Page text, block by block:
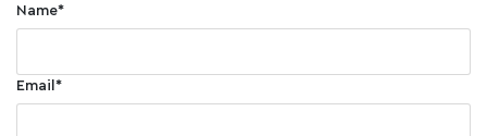
Name*
Email *